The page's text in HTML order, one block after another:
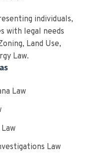
individuals,
with legal needs
Land Use,
Law.
Law
Law